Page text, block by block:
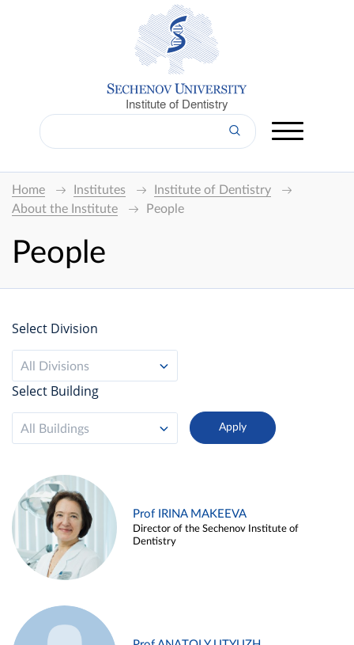
Institute of Dentistry
Home Institutes
Institute of Dentistry
About the Institute
People
People
Select Division
All Divisions
Select Building
All Buildings
Prof IRINA MAKEEVA
Director of the Sechenov Institute of
Dentistry